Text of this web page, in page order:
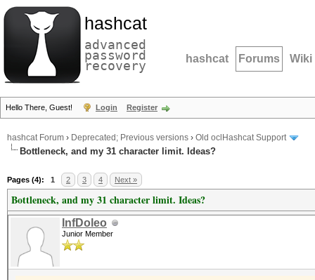
hashcat
advanced
password
recovery hashcat Forums Wiki
Hello There, Guest! Login Register
hashcat Forum › Deprecated; Previous versions › Old oclHashcat Support
Bottleneck, and my 31 character limit. Ideas?
Pages (4): 1 2 3 4 Next »
Bottleneck, and my 31 character limit. Ideas?
InfDoleo
Junior Member